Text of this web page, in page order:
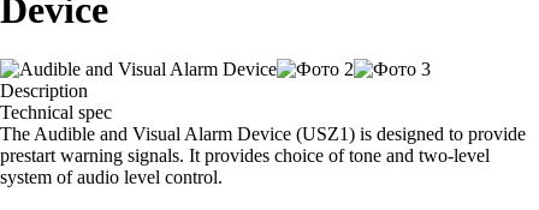
Device
Description
Technical spec
The Audible and Visual Alarm Device (USZ1) is designed to provide
prestart warning signals. It provides choice of tone and two-level
system of audio level control.